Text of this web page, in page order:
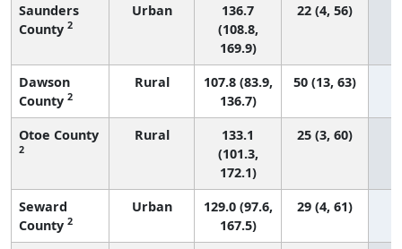
Saunders
County 2
Urban
136.7
(108.8,
169.9)
22 (4, 56)
Dawson
County 2
Rural
107.8 (83.9,
136.7)
50 (13, 63)
Otoe County
2
Rural
133.1
(101.3,
172.1)
25 (3, 60)
Seward
County 2
Urban
129.0 (97.6,
167.5)
29 (4, 61)